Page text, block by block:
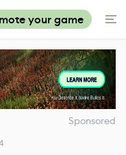
your game
Sponsored